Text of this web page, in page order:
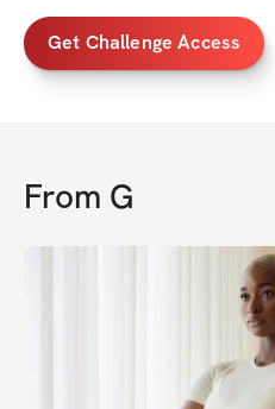
Get Challenge Access
From G